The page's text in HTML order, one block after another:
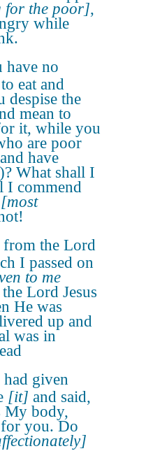
for the poor],
while
have no
eat and
despise the
mean to
it, while you
are poor
have
What shall I
I commend
[most
from the Lord
I passed on
to me
Lord Jesus
He was
up and
was in
given
[it] and said,
My body,
you. Do